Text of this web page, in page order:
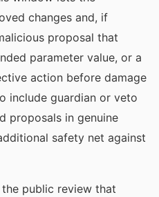
changes and, if
proposal that
parameter value, or a
action before damage
include guardian or veto
proposals in genuine
safety net against
public review that